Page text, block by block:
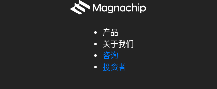
产品
关于我们
咨询
投资者